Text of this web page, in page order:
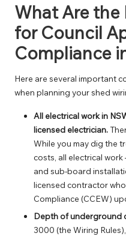
What Are
for Council
Compliance
Here are several important
when planning your shed
All electrical work in
licensed electrician.
While you may dig the
costs, all electrical
and sub-board
licensed contractor
Compliance (CCEW)
Depth of underground
3000 (the Wiring